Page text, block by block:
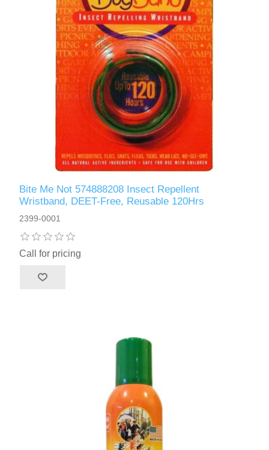
Bite Me Not 574888208 Insect Repellent
Wristband, DEET-Free, Reusable 120Hrs
2399-0001
Call for pricing